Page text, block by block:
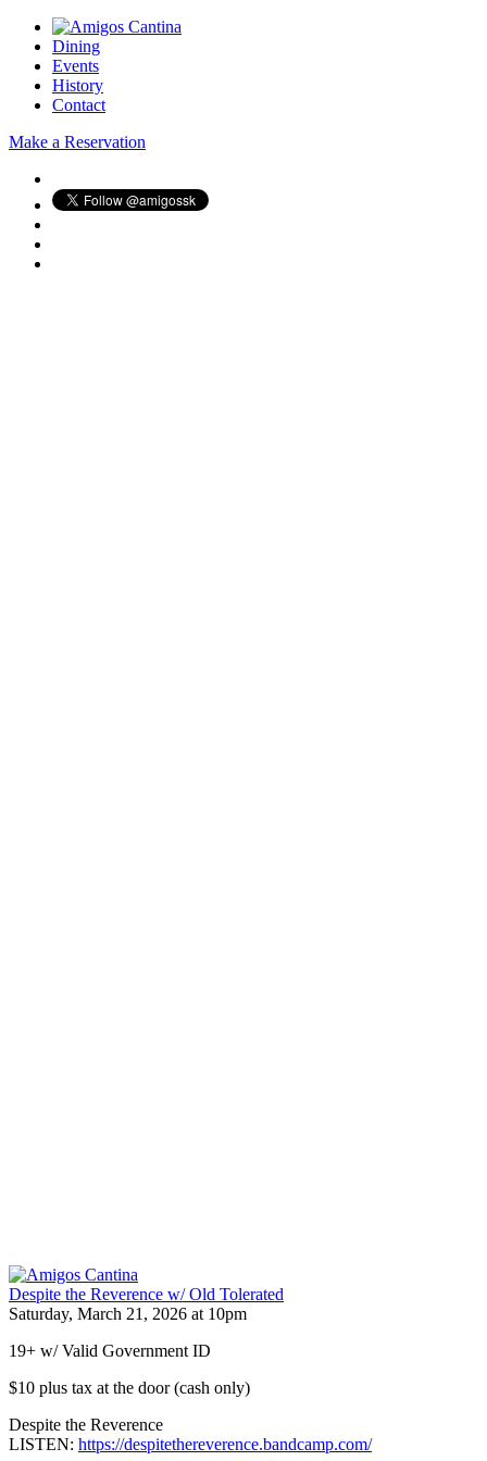
Dining
Events
History
Contact
Make a Reservation
Despite the Reverence w/ Old Tolerated
Saturday, March 21, 2026 at 10pm
19+ w/ Valid Government ID
$10 plus tax at the door (cash only)
Despite the Reverence
LISTEN: https://despitethereverence.bandcamp.com/